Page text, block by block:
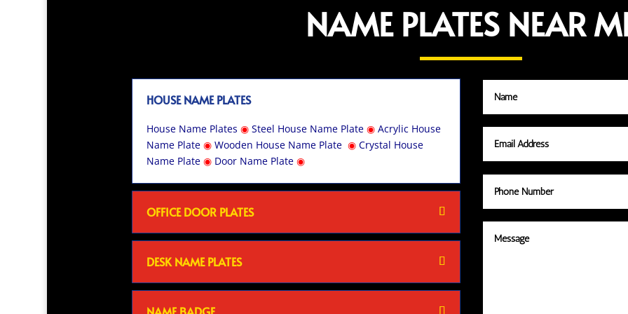
NAME PLATES NEAR
HOUSE NAME PLATES
House Name Plates ◉ Steel House Name Plate ◉Acrylic House
Name Plate ◉Wooden House Name Plate ◉Crystal House
Name Plate ◉ Door Name Plate ◉
OFFICE DOOR PLATES
DESK NAME PLATES